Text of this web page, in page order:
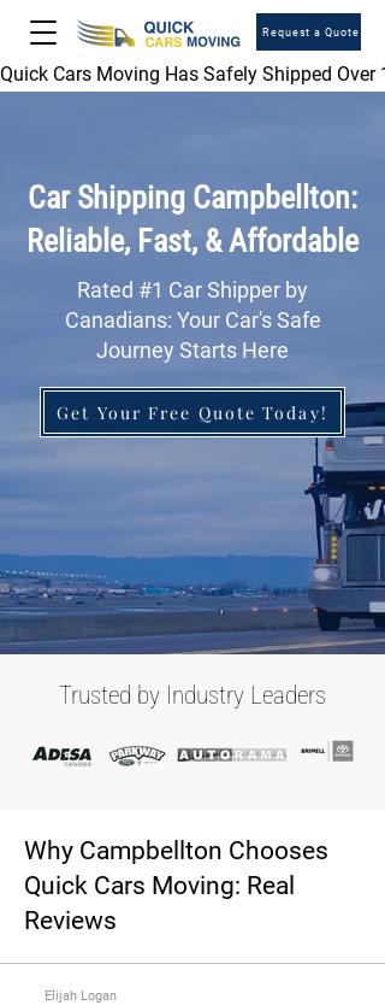
Request a Quote
Quick Cars Moving Has Safely Shipped Over
Car Shipping Campbellton:
Reliable, Fast, & Affordable
Rated #1 Car Shipper by
Canadians: Your Car's Safe
Journey Starts Here
Get Your Free Quote Today!
Trusted by Industry Leaders
Why Campbellton Chooses
Quick Cars Moving: Real
Reviews
Elijah Logan